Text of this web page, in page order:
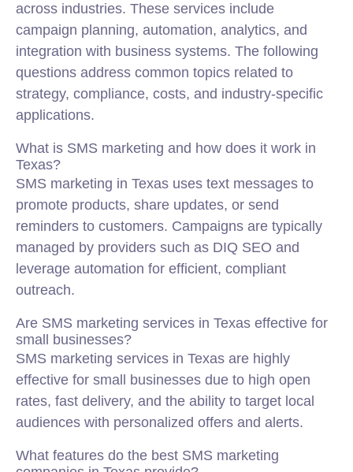
across industries. These services include
campaign planning, automation, analytics, and
integration with business systems. The following
questions address common topics related to
strategy, compliance, costs, and industry-specific
applications.
What is SMS marketing and how does it work in
Texas?
SMS marketing in Texas uses text messages to
promote products, share updates, or send
reminders to customers. Campaigns are typically
managed by providers such as DIQ SEO and
leverage automation for efficient, compliant
outreach.
Are SMS marketing services in Texas effective for
small businesses?
SMS marketing services in Texas are highly
effective for small businesses due to high open
rates, fast delivery, and the ability to target local
audiences with personalized offers and alerts.
What features do the best SMS marketing